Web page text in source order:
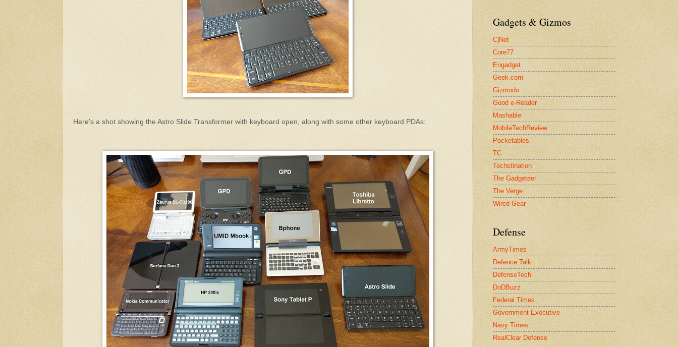
Here's a shot showing the Astro Slide Transformer with keyboard open, along with some other keyboard PDAs:
Gadgets & Gizmos
C|Net
Core77
Engadget
Geek.com
Gizmodo
Good e-Reader
Mashable
MobileTechReview
Pocketables
TC
Techstination
The Gadgeteer
The Verge
Wired Gear
Defense
ArmyTimes
Defence Talk
DefenseTech
DoDBuzz
Federal Times
Government Executive
Navy Times
RealClear Defense